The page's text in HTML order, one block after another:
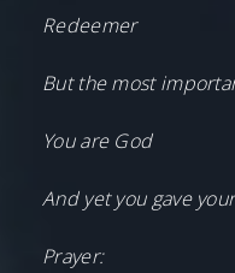
Redeemer
But the most
You are God
And yet you gave
Prayer: